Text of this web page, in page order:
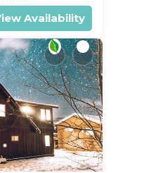
Availability